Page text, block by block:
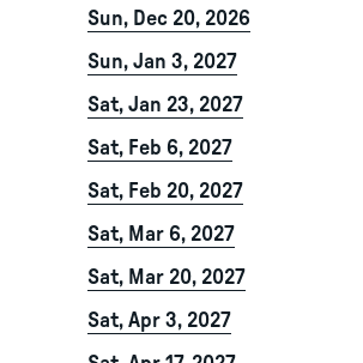
Sun, Dec 20, 2026
Sun, Jan 3, 2027
Sat, Jan 23, 2027
Sat, Feb 6, 2027
Sat, Feb 20, 2027
Sat, Mar 6, 2027
Sat, Mar 20, 2027
Sat, Apr 3, 2027